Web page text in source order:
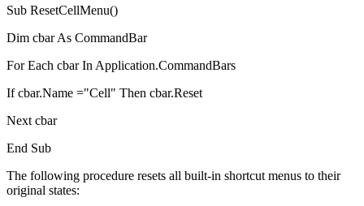
Sub ResetCellMenu()
Dim cbar As CommandBar
For Each cbar In Application.CommandBars
If cbar.Name ="Cell" Then cbar.Reset
Next cbar
End Sub
The following procedure resets all built-in shortcut menus to their
original states: